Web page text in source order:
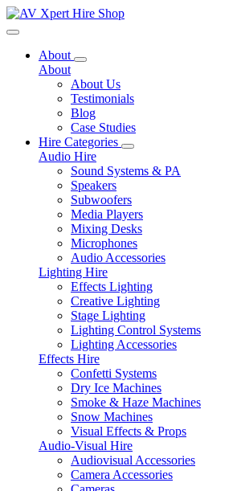
Toggle navigation
About
About
About Us
Testimonials
Blog
Case Studies
Hire Categories
Audio Hire
Sound Systems & PA
Speakers
Subwoofers
Media Players
Mixing Desks
Microphones
Audio Accessories
Lighting Hire
Effects Lighting
Creative Lighting
Stage Lighting
Lighting Control Systems
Lighting Accessories
Effects Hire
Confetti Systems
Dry Ice Machines
Smoke & Haze Machines
Snow Machines
Visual Effects & Props
Audio-Visual Hire
Audiovisual Accessories
Camera Accessories